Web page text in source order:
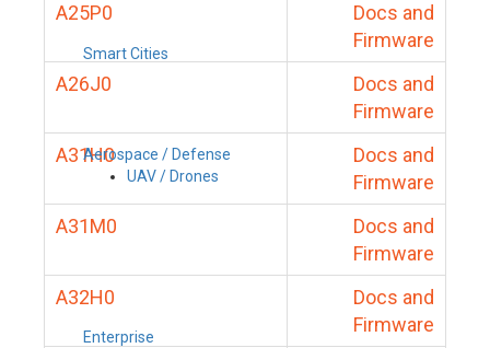
Smart Cities
Aerospace / Defense
UAV / Drones
Enterprise
A25P0
Docs and
Firmware
A26J0
Docs and
Firmware
A31H0
Docs and
Firmware
A31M0
Docs and
Firmware
A32H0
Docs and
Firmware